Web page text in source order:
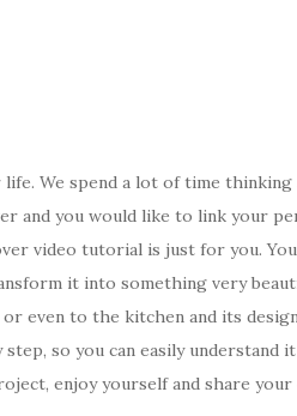
We spend a lot of time thinking
and you would like to link your
video tutorial is just for you. You
it into something very
even to the kitchen and its
so you can easily understand
enjoy yourself and share